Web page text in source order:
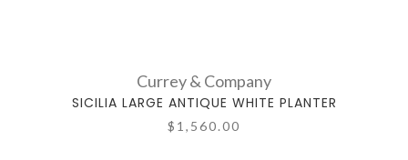
Currey & Company
SICILIA LARGE ANTIQUE WHITE PLANTER
$1,560.00